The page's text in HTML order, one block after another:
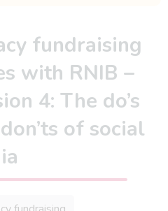
fundraising
with RNIB –
4: The do’s
of social